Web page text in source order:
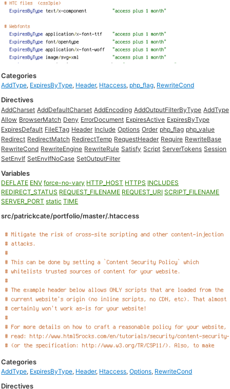
Categories
AddType, ExpiresByType, Header, Htaccess, php_flag, RewriteCond
Directives
AddCharset AddDefaultCharset AddEncoding AddOutputFilterByType AddType
Allow BrowserMatch Deny ErrorDocument ExpiresActive ExpiresByType
ExpiresDefault FileETag Header Include Options Order php_flag php_value
Redirect RedirectMatch RedirectTemp RequestHeader Require RewriteBase
RewriteCond RewriteEngine RewriteRule Satisfy Script ServerTokens Session
SetEnvIf SetEnvIfNoCase SetOutputFilter
Variables
DEFLATE ENV force-no-vary HTTP_HOST HTTPS INCLUDES
REDIRECT_STATUS REQUEST_FILENAME REQUEST_URI SCRIPT_FILENAME
SERVER_PORT static TIME
src/patrickcate/portfolio/master/.htaccess
Categories
AddType, ExpiresByType, Header, Htaccess,Options, RewriteCond
Directives